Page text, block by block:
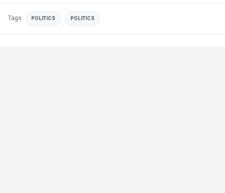
Tags POLITICS POLITICS